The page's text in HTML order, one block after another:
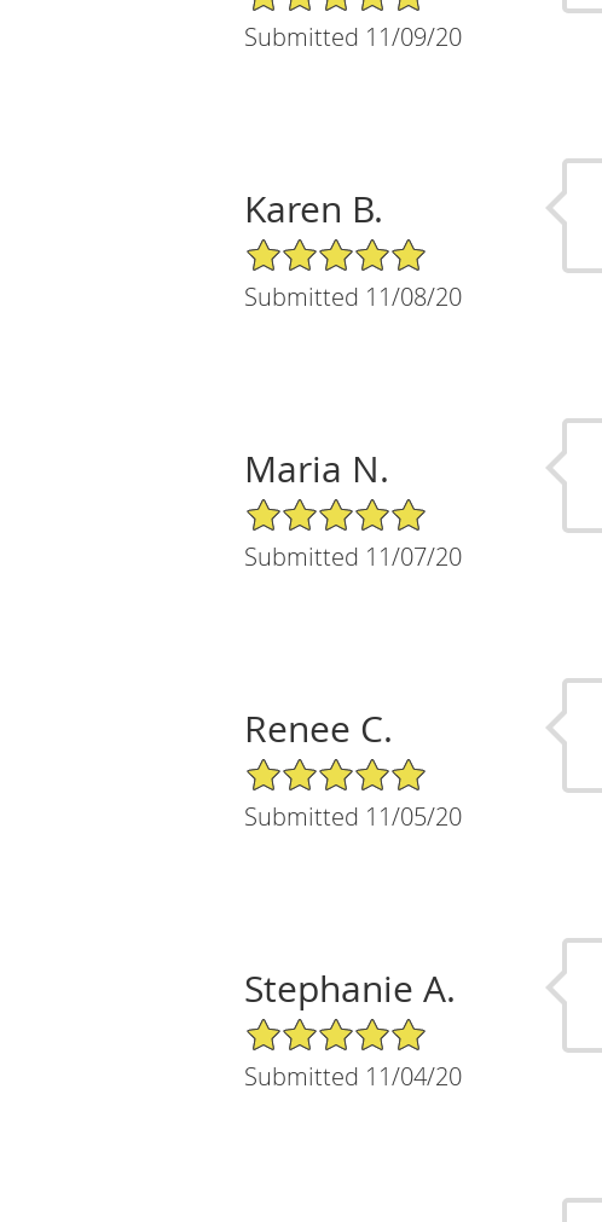
Submitted 11/09/20
Karen B.
5/5 Star Rating
Submitted 11/08/20
Maria N.
5/5 Star Rating
Submitted 11/07/20
Renee C.
5/5 Star Rating
Submitted 11/05/20
Stephanie A.
5/5 Star Rating
Submitted 11/04/20